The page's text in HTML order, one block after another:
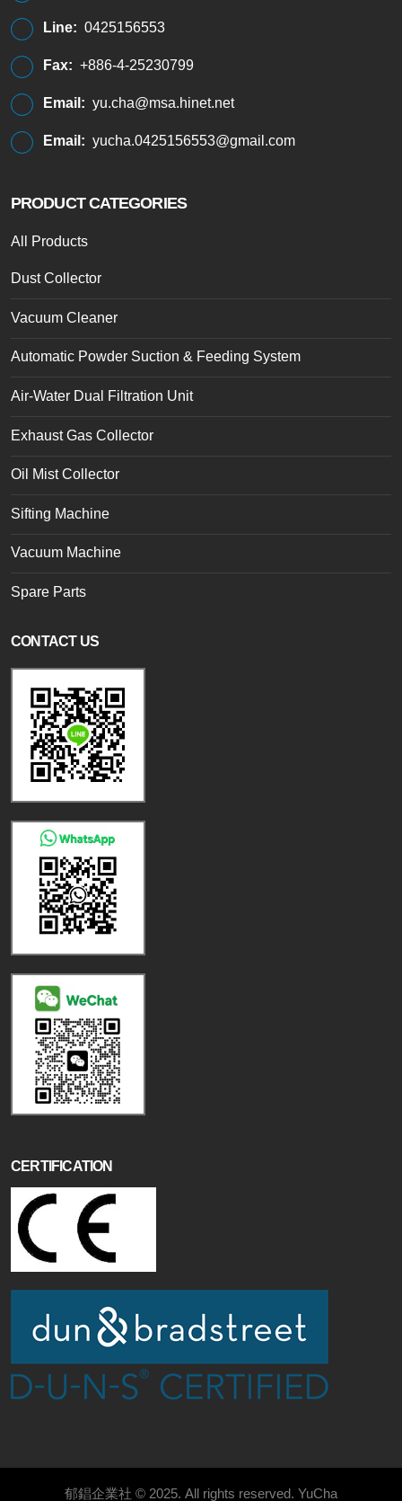
Line: 0425156553
Fax: +886-4-25230799
Email: yu.cha@msa.hinet.net
Email: yucha.0425156553@gmail.com
PRODUCT CATEGORIES
All Products
Dust Collector
Vacuum Cleaner
Automatic Powder Suction & Feeding System
Air-Water Dual Filtration Unit
Exhaust Gas Collector
Oil Mist Collector
Sifting Machine
Vacuum Machine
Spare Parts
CONTACT US
CERTIFICATION
郁錩企業社 © 2025. All rights reserved. YuCha